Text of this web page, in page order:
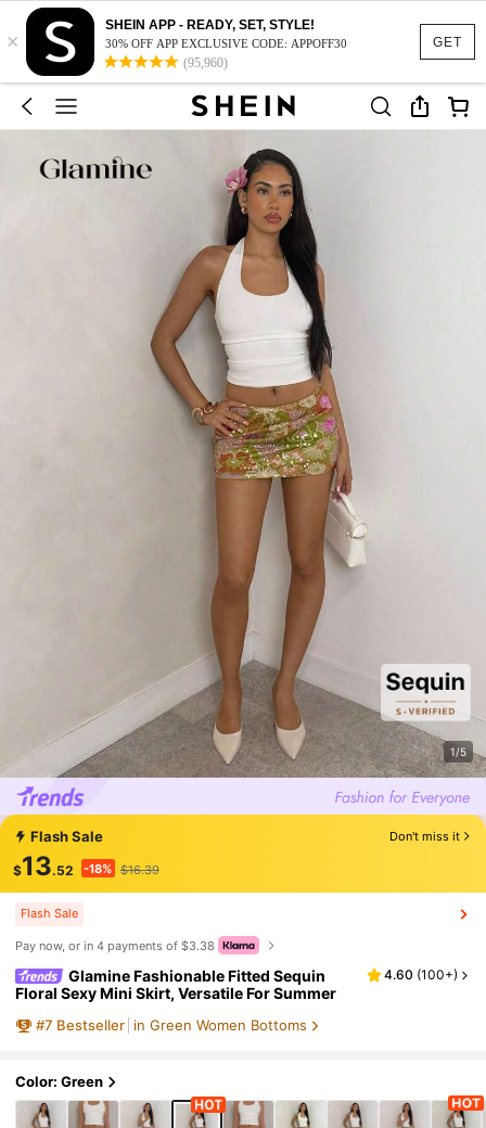
GET
×
SHEIN APP - READY, SET, STYLE!
30% OFF APP EXCLUSIVE CODE: APPOFF30
(95,960)
1/5
Flash Sale Don't miss it
$13.52 -18% $16.39
Flash Sale
Pay now, or in 4 payments of $3.38
Glamine Fashionable Fitted Sequin
Floral Sexy Mini Skirt, Versatile For Summer
4.60 (100+)
#7 Bestseller in Green Women Bottoms
Color: Green